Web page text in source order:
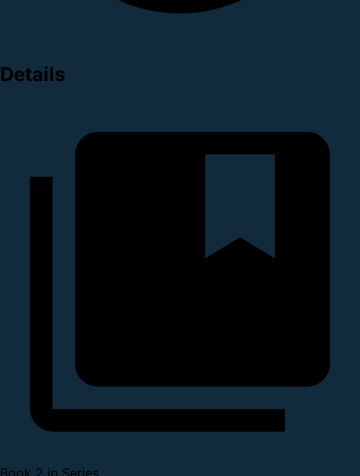
Details